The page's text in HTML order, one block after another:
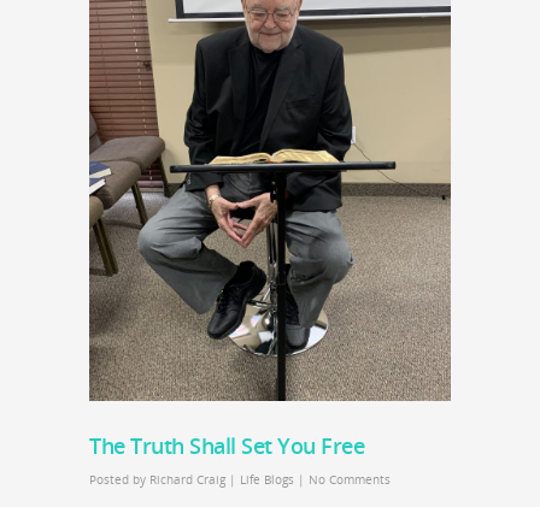
The Truth Shall Set You Free
Posted by Richard Craig | Life Blogs | No Comments